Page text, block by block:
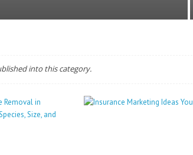
into this category.